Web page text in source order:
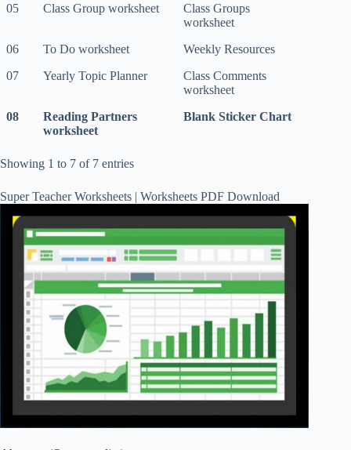
05
Class Group worksheet
Class Groups
worksheet
06
To Do worksheet
Weekly Resources
07
Yearly Topic Planner
Class Comments
worksheet
08
Reading Partners
worksheet
Blank Sticker Chart
Showing 1 to 7 of 7 entries
Super Teacher Worksheets | Worksheets PDF Download